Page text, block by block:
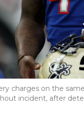
charges on the
incident, after